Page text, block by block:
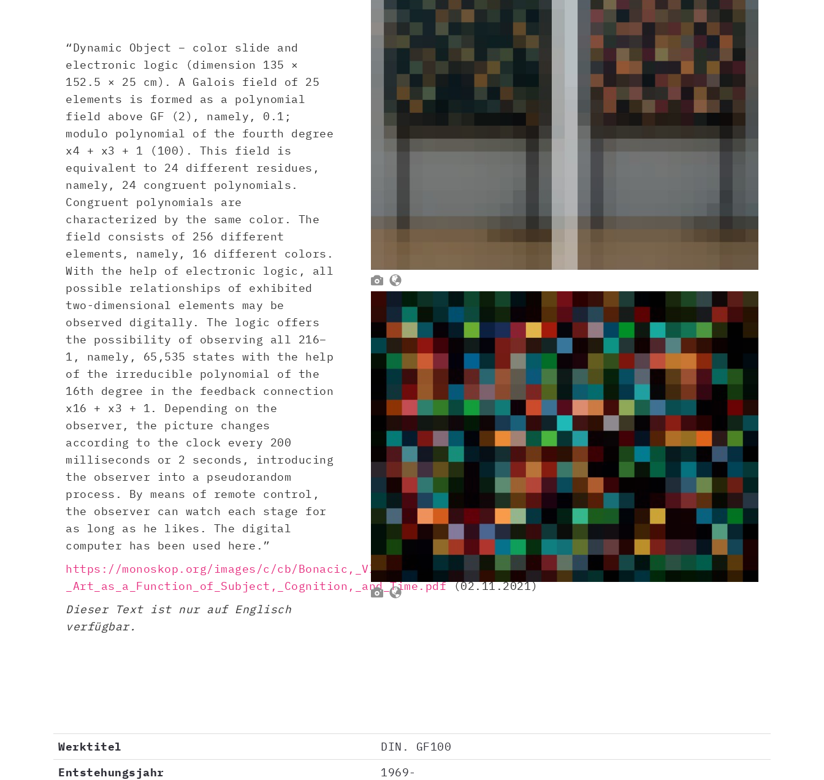
“Dynamic Object – color slide and
electronic logic (dimension 135 ×
152.5 × 25 cm). A Galois field of 25
elements is formed as a polynomial
field above GF (2), namely, 0.1;
modulo polynomial of the fourth degree
x4 + x3 + 1 (100). This field is
equivalent to 24 different residues,
namely, 24 congruent polynomials.
Congruent polynomials are
characterized by the same color. The
field consists of 256 different
elements, namely, 16 dif ferent colors.
With the help of electronic logic, all
possible relationships of exhibited
two-dimensional elements may be
observed digitally. The logic offers
the possibility of observing all 216–
1, namely, 65,535 states with the help
of the irreducible polynomial of the
16th degree in the feedback connection
x16 + x3 + 1. Depending on the
observer, the picture changes
according to the clock every 200
milliseconds or 2 seconds, introducing
the observer into a pseudorandom
process. By means of remote control,
the observer can watch each stage for
as long as he likes. The digital
computer has been used here.”
https://monoskop.org/images/c/cb/Bonacic,_Vladimir_(1971)_-
_Art_as_a_Function_of_Subject,_Cognition,_and_Time.pdf(02.11.2021)
Dieser Text ist nur auf Englisch
verfügbar.
 
 
Werktitel
DIN. GF100
Entstehungsjahr
1969-